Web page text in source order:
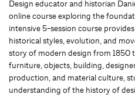
Design educator and historian
online course exploring the
intensive 5-session course
historical styles, evolution, and
story of modern design from 1850
furniture, objects, building,
production, and material culture,
understanding of the history of